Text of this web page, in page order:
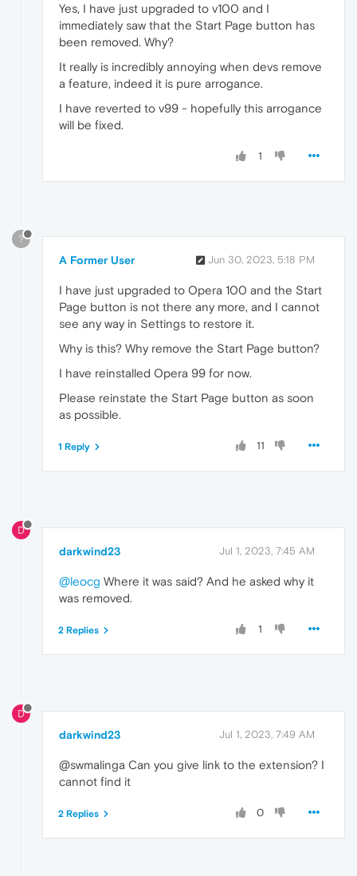
Yes, I have just upgraded to v100 and I
immediately saw that the Start Page button has
been removed. Why?
It really is incredibly annoying when devs remove
a feature, indeed it is pure arrogance.
I have reverted to v99 - hopefully this arrogance
will be fixed.
1
?
A Former User Jun 30, 2023, 5:18 PM
I have just upgraded to Opera 100 and the Start
Page button is not there any more, and I cannot
see any way in Settings to restore it.
Why is this? Why remove the Start Page button?
I have reinstalled Opera 99 for now.
Please reinstate the Start Page button as soon
as possible.
11
1 Reply
D
darkwind23 Jul 1, 2023, 7:45 AM
@leocg Where it was said? And he asked why it
was removed.
1
2 Replies
D
darkwind23 Jul 1, 2023, 7:49 AM
@swmalinga Can you give link to the extension? I
cannot find it
0
2 Replies